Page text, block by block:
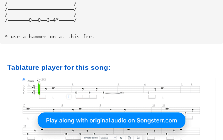
/——————————————————————/
/——————————————————————/
/——————————————————————/
/———————0——0——3—4*—————/
* use a hammer—on at this fret
Tablature player for this song: